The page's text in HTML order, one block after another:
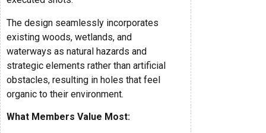
The design seamlessly incorporates
existing woods, wetlands, and
waterways as natural hazards and
strategic elements rather than artificial
obstacles, resulting in holes that feel
organic to their environment.
What Members Value Most: